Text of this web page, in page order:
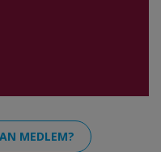
MEDLEM?